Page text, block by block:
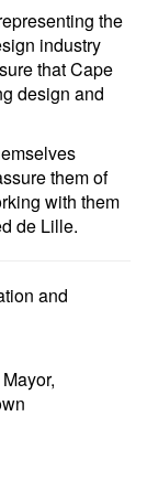
the
industry
that Cape
design and
them of
with them
de Lille.
and